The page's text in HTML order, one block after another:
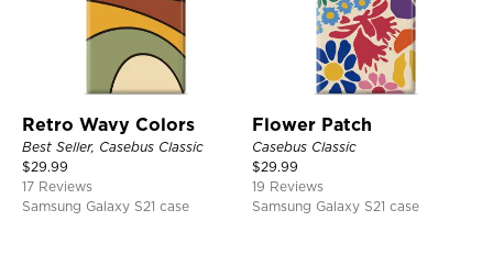
Retro Wavy Colors
Best Seller, Casebus Classic
$29.99
17 Reviews
Samsung Galaxy S21 case
Flower Patch
Casebus Classic
$29.99
19 Reviews
Samsung Galaxy S21 case